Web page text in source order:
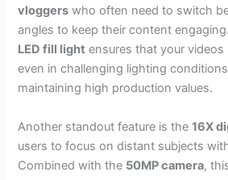
vloggers who often need to switch
angles to keep their content
LED fill light ensures that your
even in challenging lighting
maintaining high production values.
Another standout feature is the16X
users to focus on distant subjects
Combined with the 50MP camera,